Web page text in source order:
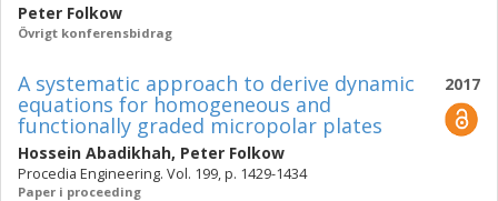
Peter Folkow
Övrigt konferensbidrag
2017
A systematic approach to derive dynamic
equations for homogeneous and
functionally graded micropolar plates
Hossein Abadikhah, Peter Folkow
Procedia Engineering. Vol. 199, p. 1429-1434
Paper i proceeding